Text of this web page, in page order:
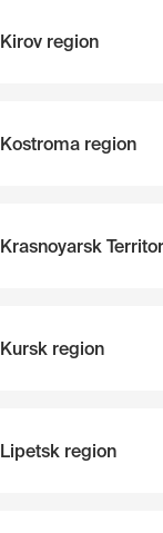
Kirov region
Kostroma region
Krasnoyarsk
Kursk region
Lipetsk region